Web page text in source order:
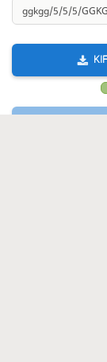
KIF